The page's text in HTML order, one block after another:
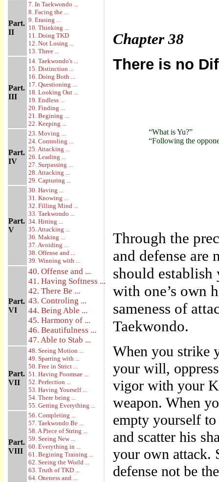
Part.
II
7. In Taekwondo ...
8. Facing the ...
9. Erasing ...
10. Thinking ...
11. Doing TKD
12. Not Losing ...
13. Three ...
Part.
III
14. Taekwondo's ...
15. Distinction ...
16. Doing Both ...
17. Questioning ...
18. Looking Out ...
19. Endless ...
20. Finding ...
21. Begining ...
22. Keeping ...
Part.
IV
23. Moving ...
24. Controling ...
25. Attacking ...
26. Leading ...
27. Surpassing ...
28. Attacking ...
29. Capturing ...
Part.
V
30. Having ...
31. Knowing ...
32. Filling Mind ...
33. Taekwondo ...
34. Hitting ...
35. Attacking ...
36. Making ...
37. Avoiding ...
38. Offense and ...
39. Winning with ...
Part.
VI
40. Offense and ...
41. Having Softness ...
42. There Be ...
43. Controling ...
44. Being Able ...
45. Harmony of ...
46. Beautifulness ...
47. Able to Stab ...
Part.
VII
48. Seeing Motion ...
49. Sparring with ...
50. Free in Strict ...
51. Having Poomsae ...
52. Perfection ...
53. Having Yourself ...
54. There being ...
55. Getting Everything ...
Part.
VIII
56. Completing ...
57. Taekwondo Be ...
58. A Piece of String ...
59. Seeing New ...
60. Everything in ...
61. Begining Training ...
62. Seeing the World ...
63. Truth of TKD ...
64. Oneness and ...
Chapter38
There is no
“What is Yu?”
“Following the
Through the
and defense are
should
with one’s own
sameness of
Taekwondo.
When you strike
your will,
vigor with your
weapon. When
empty yourself
and scatter his
your own attack.
defense not be